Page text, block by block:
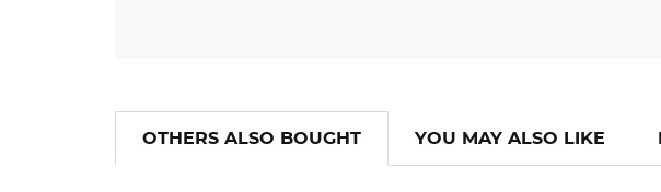
OTHERS ALSO BOUGHT YOU MAY ALSO LIKE